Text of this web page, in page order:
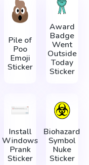
Pile of
Poo
Emoji
Sticker
Award
Badge
Went
Outside
Today
Sticker
Install
Windows
Prank
Sticker
Biohazard
Symbol
Nuke
Sticker